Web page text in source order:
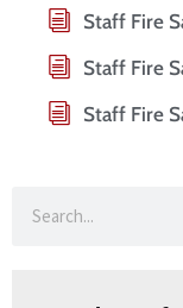
Staff Fire
Staff Fire
Staff Fire